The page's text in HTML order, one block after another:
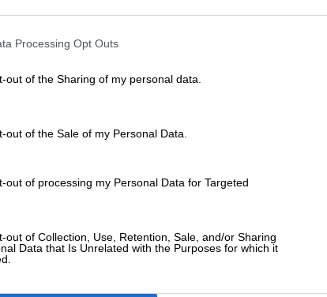
Processing Opt Outs
out of the Sharing of my personal data.
out of the Sale of my Personal Data.
out of processing my Personal Data for Targeted
out of Collection, Use, Retention, Sale, and/or Sharing
Data that Is Unrelated with the Purposes for which it